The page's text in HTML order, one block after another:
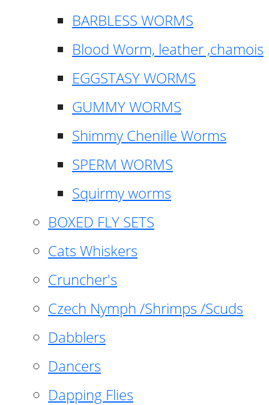
BARBLESS WORMS
Blood Worm, leather ,chamois
EGGSTASY WORMS
GUMMY WORMS
Shimmy Chenille Worms
SPERM WORMS
Squirmy worms
BOXED FLY SETS
Cats Whiskers
Cruncher's
Czech Nymph /Shrimps /Scuds
Dabblers
Dancers
Dapping Flies